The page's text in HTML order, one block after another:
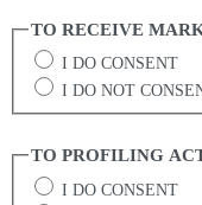
TO RECEIVE
I DO CONSENT
I DO NOT
TO PROFILING
I DO CONSENT